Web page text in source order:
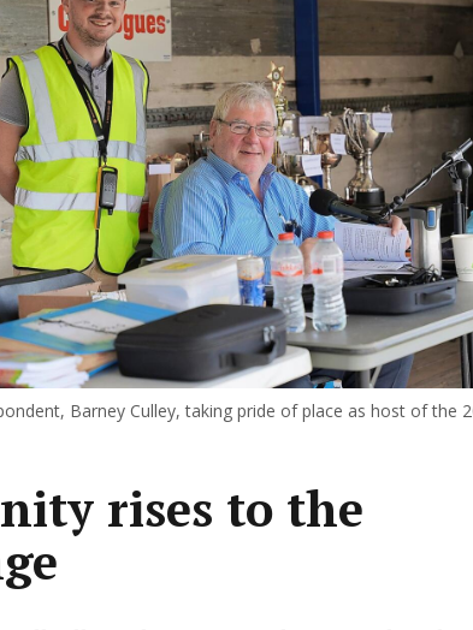
Barney Culley, taking pride of place as host of the
rises to the